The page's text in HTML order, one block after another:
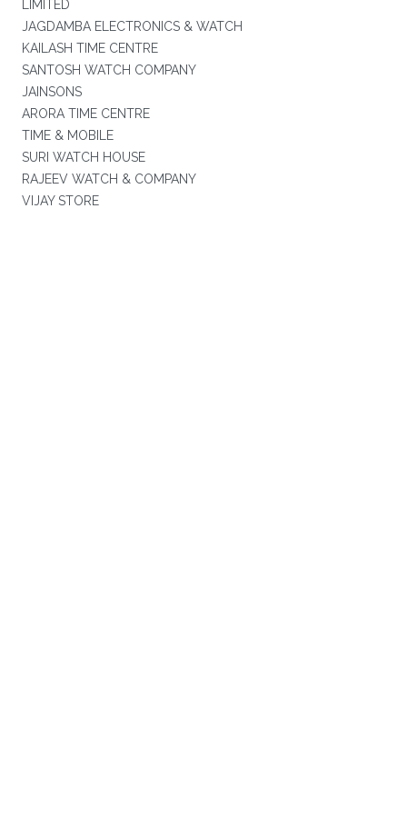
LIMITED
JAGDAMBA ELECTRONICS & WATCH
KAILASH TIME CENTRE
SANTOSH WATCH COMPANY
JAINSONS
ARORA TIME CENTRE
TIME & MOBILE
SURI WATCH HOUSE
RAJEEV WATCH & COMPANY
VIJAY STORE